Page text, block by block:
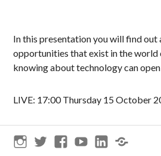
In this presentation you will find
opportunities that exist in the world
knowing about technology can
LIVE: 17:00 Thursday 15 October
InstagramTwitterFacebookYouTubeLinkedIn